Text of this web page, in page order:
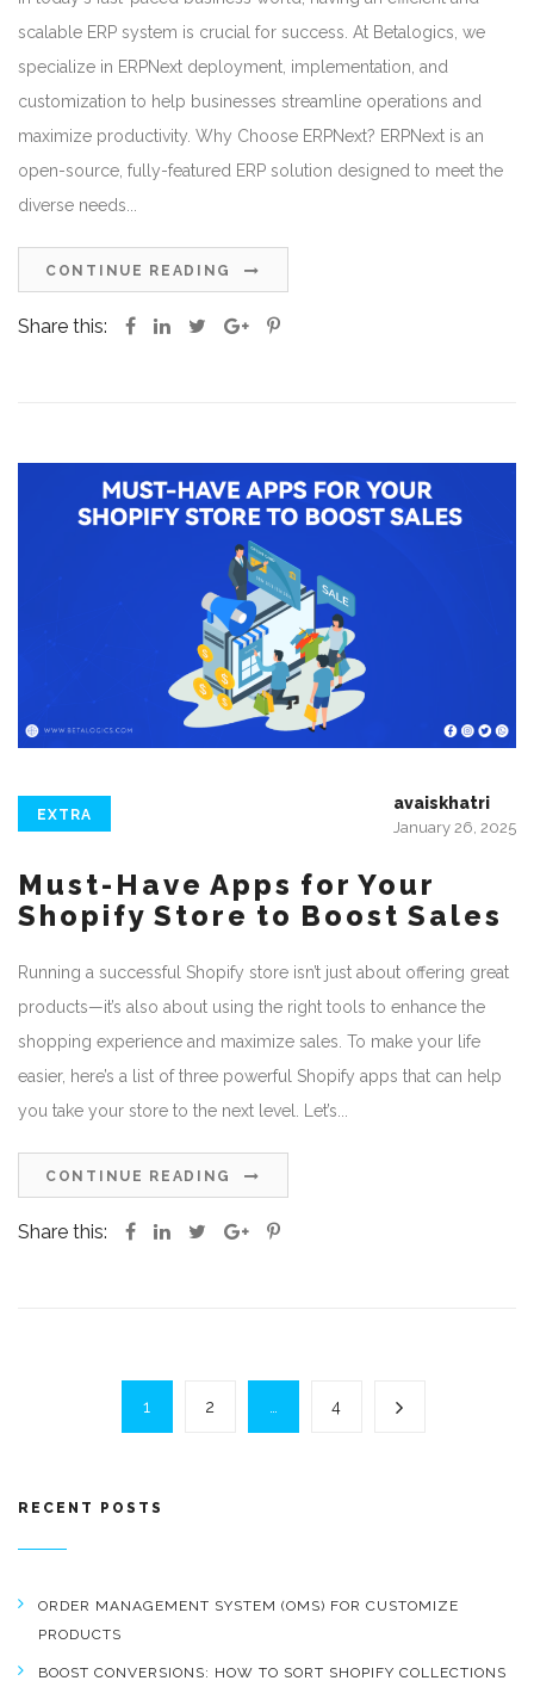
scalable ERP system is crucial for success. At Betalogics, we
specialize in ERPNext deployment, implementation, and
customization to help businesses streamline operations and
maximize productivity. Why Choose ERPNext? ERPNext is an
open-source, fully-featured ERP solution designed to meet the
diverse needs...
CONTINUE READING
Share this:
EXTRA
avaiskhatri
January 26, 2025
Must-Have Apps for Your
Shopify Store to Boost Sales
Running a successful Shopify store isn’t just about offering great
products—it’s also about using the right tools to enhance the
shopping experience and maximize sales. To make your life
easier, here’s a list of three powerful Shopify apps that can help
you take your store to the next level. Let’s...
CONTINUE READING
Share this:
1 2 4
RECENT POSTS
ORDER MANAGEMENT SYSTEM (OMS) FOR CUSTOMIZE
PRODUCTS
BOOST CONVERSIONS: HOW TO SORT SHOPIFY COLLECTIONS